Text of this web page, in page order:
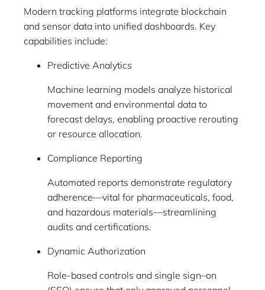
Modern tracking platforms integrate blockchain
and sensor data into unified dashboards. Key
capabilities include:
Predictive Analytics
Machine learning models analyze historical
movement and environmental data to
forecast delays, enabling proactive rerouting
or resource allocation.
Compliance Reporting
Automated reports demonstrate regulatory
adherence—vital for pharmaceuticals, food,
and hazardous materials—streamlining
audits and certifications.
Dynamic Authorization
Role-based controls and single sign–on